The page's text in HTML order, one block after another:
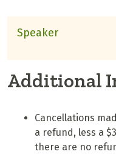
Speaker
Additional
Cancellations
a refund, less a
there are no